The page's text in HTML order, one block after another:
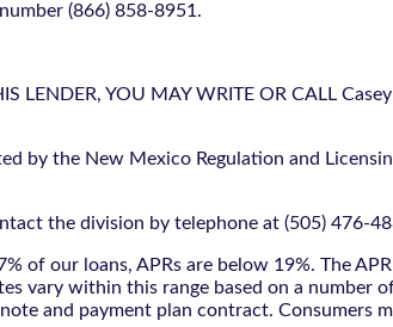
(866) 858-8951.
LENDER, YOU MAY WRITE OR CALL
by the New Mexico Regulation and
the division by telephone at (505) 476-
of our loans, APRs are below 19%. The
vary within this range based on a number
and payment plan contract. Consumers